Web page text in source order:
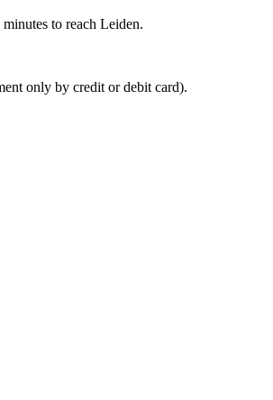
to reach Leiden.
only by credit or debit card).